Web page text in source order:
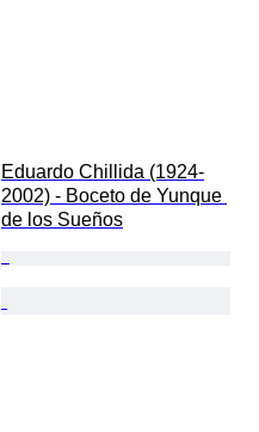
Eduardo Chillida (1924-
2002) - Boceto de Yunque
de los Sueños